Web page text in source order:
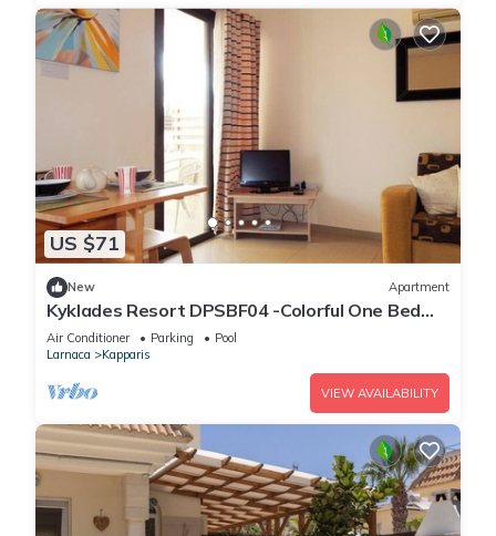
US $71
New Apartment
Kyklades Resort DPSBF04 -Colorful One Bed
Apartment- WIFI-Communal Pool-Gym-Spa
Air Conditioner Parking
Pool
Larnaca
Kapparis
VIEW AVAILABILITY